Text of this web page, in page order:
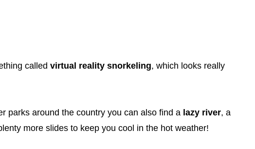
called virtual reality snorkeling, which looks really
parks around the country you can also find a lazy river, a
more slides to keep you cool in the hot weather!